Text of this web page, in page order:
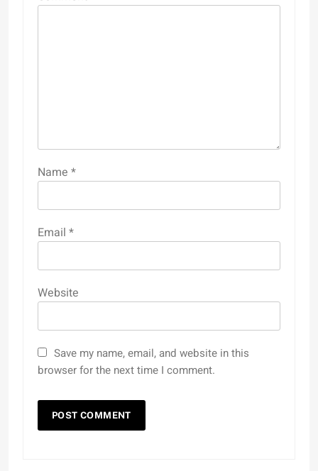
Name *
Email *
Website
Save my name, email, and website in this
browser for the next time I comment.